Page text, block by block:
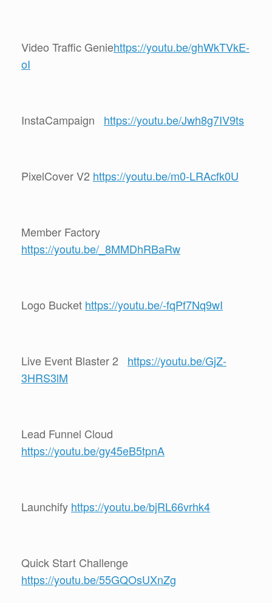
Video Traffic Geniehttps://youtu.be/ghWkTVkE-
oI
InstaCampaign https://youtu.be/Jwh8g7IV9ts
PixelCover V2 https://youtu.be/m0-LRAcfk0U
Member Factory
https://youtu.be/_8MMDhRBaRw
Logo Bucket https://youtu.be/-fqPf7Nq9wI
Live Event Blaster 2 https://youtu.be/GjZ-
3HRS3lM
Lead Funnel Cloud
https://youtu.be/gy45eB5tpnA
Launchify https://youtu.be/bjRL66vrhk4
Quick Start Challenge
https://youtu.be/55GQOsUXnZg